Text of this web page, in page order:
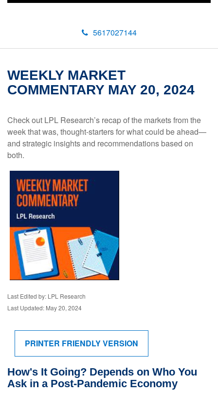
5617027144
WEEKLY MARKET
COMMENTARY MAY 20, 2024
Check out LPL Research’s recap of the markets from the
week that was, thought-starters for what could be ahead—
and strategic insights and recommendations based on
both.
Last Edited by: LPL Research
Last Updated: May 20, 2024
PRINTER FRIENDLY VERSION
How's It Going? Depends on Who You
Ask in a Post-Pandemic Economy